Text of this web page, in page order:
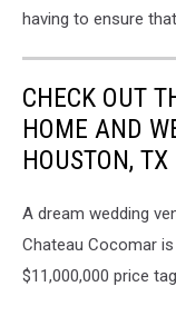
having to ensure
CHECK OUT
HOME AND
HOUSTON, TX
A dream wedding
Chateau Cocomar
$11,000,000 price